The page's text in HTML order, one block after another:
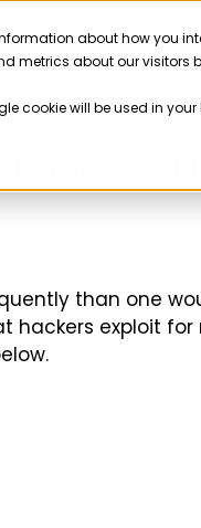
about how you
about our
cookie will be used in
Resources
than one
exploit for